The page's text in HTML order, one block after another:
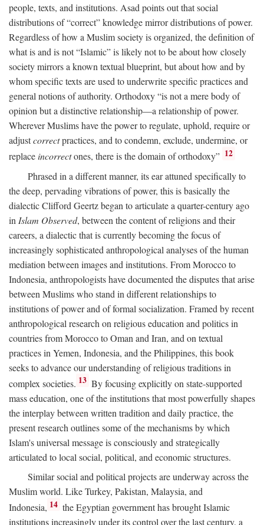
people, texts, and institutions. Asad points out that social
distributions of “correct” knowledge mirror distributions of power.
Regardless of how a Muslim society is organized, the definition of
what is and is not “Islamic” is likely not to be about how closely
society mirrors a known textual blueprint, but about how and by
whom specific texts are used to underwrite specific practices and
general notions of authority. Orthodoxy “is not a mere body of
opinion but a distinctive relationship—a relationship of power.
Wherever Muslims have the power to regulate, uphold, require or
adjustcorrectpractices, and to condemn, exclude, undermine, or
replaceincorrectones, there is the domain of orthodoxy” 12
Phrased in a different manner, its ear attuned specifically to
the deep, pervading vibrations of power, this is basically the
dialectic Clifford Geertz began to articulate a quarter-century ago
in Islam Observed, between the content of religions and their
careers, a dialectic that is currently becoming the focus of
increasingly sophisticated anthropological analyses of the human
mediation between images and institutions. From Morocco to
Indonesia, anthropologists have documented the disputes that arise
between Muslims who stand in different relationships to
institutions of power and of formal socialization. Framed by recent
anthropological research on religious education and politics in
countries from Morocco to Oman and Iran, and on textual
practices in Yemen, Indonesia, and the Philippines, this book
seeks to advance our understanding of religious traditions in
complex societies. 13 By focusing explicitly on state-supported
mass education, one of the institutions that most powerfully shapes
the interplay between written tradition and daily practice, the
present research outlines some of the mechanisms by which
Islam's universal message is consciously and strategically
articulated to local social, political, and economic structures.
Similar social and political projects are underway across the
Muslim world. Like Turkey, Pakistan, Malaysia, and
Indonesia, 14 the Egyptian government has brought Islamic
institutions increasingly under its control over the last century, a